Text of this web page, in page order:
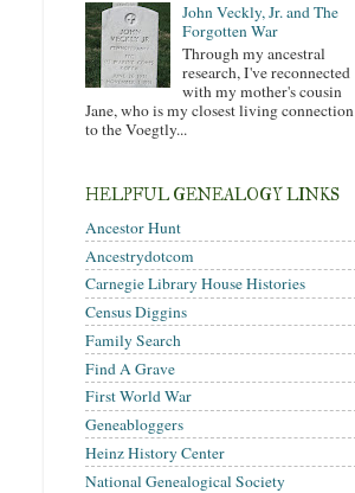
John Veckly, Jr. and The
Forgotten War
Through my ancestral
research, I've reconnected
with my mother's cousin
Jane, who is my closest living connection
to the Voegtly...
HELPFUL GENEALOGY LINKS
Ancestor Hunt
Ancestrydotcom
Carnegie Library House Histories
Census Diggins
Family Search
Find A Grave
First World War
Geneabloggers
Heinz History Center
National Genealogical Society